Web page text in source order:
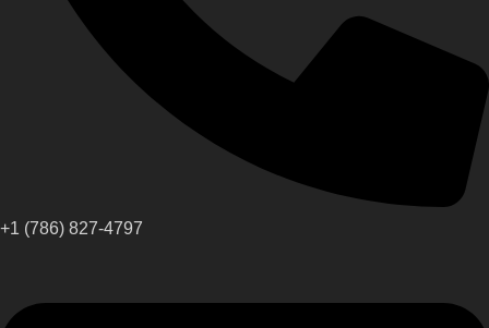
+1 (786) 827-4797